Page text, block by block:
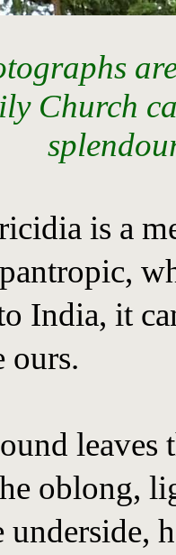
Church
is a
India, it
ours.
oblong,
underside,